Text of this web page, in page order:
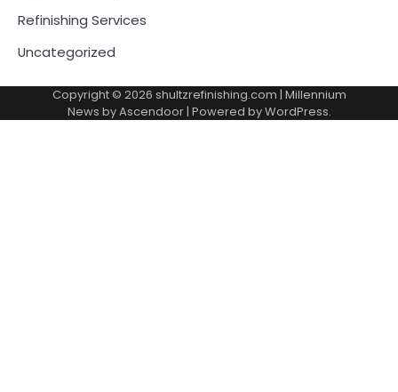
Refinishing Services
Uncategorized
Copyright © 2026 shultzrefinishing.com | Millennium
News byAscendoor| Powered byWordPress.